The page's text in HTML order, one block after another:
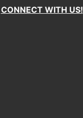
CONNECT WITH US!